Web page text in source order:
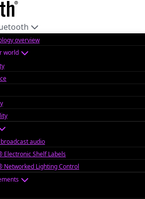
overview
world
broadcast audio
Electronic Shelf Labels
Networked Lighting Control